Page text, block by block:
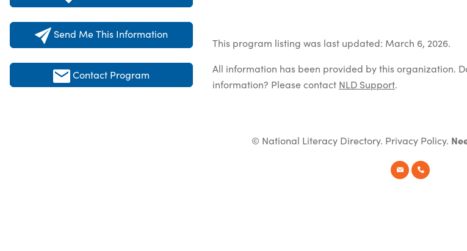
Send Me This Information
Contact Program
This program listing was last updated: March 6, 2026.
All information has been provided by this organization.
information? Please contact NLD Support.
© National Literacy Directory. Privacy Policy.